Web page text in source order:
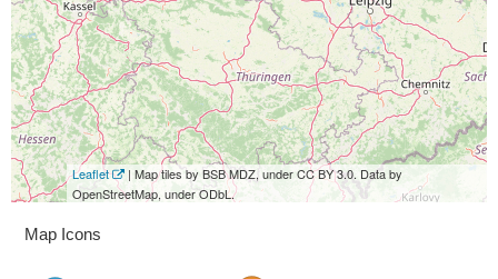
Leaflet
| Map tiles by BSB MDZ, under CC BY 3.0. Data by
OpenStreetMap, under ODbL.
Map Icons